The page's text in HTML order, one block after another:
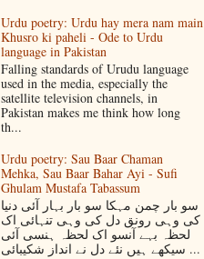
Urdu poetry: Urdu hay mera nam main
Khusro ki paheli - Ode to Urdu
language in Pakistan
Falling standards of Urudu language
used in the media, especially the
satellite television channels, in
Pakistan makes me think how long
th...
Urdu poetry: Sau Baar Chaman
Mehka, Sau Baar Bahar Ayi - Sufi
Ghulam Mustafa Tabassum
سو بار چمن مہکا سو بار بہار آئی دنیا
کی وہی رونق دل کی وہی تنہائی اک
لحظہ بہے آنسو اک لحظہ ہنسی آئی
سیکھے ہیں نئے دل نے انداز شکیبائی ...